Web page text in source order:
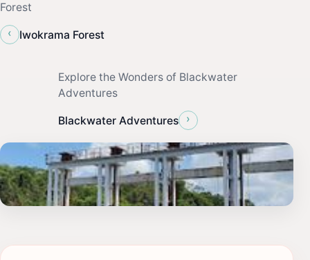
Forest
‹
Iwokrama Forest
Explore the Wonders of Blackwater
Adventures
Blackwater Adventures ›